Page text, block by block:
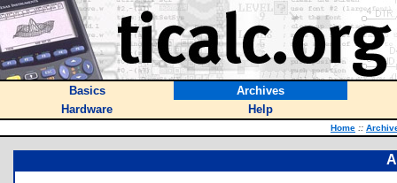
Basics
Archives
Hardware
Help
Home ::